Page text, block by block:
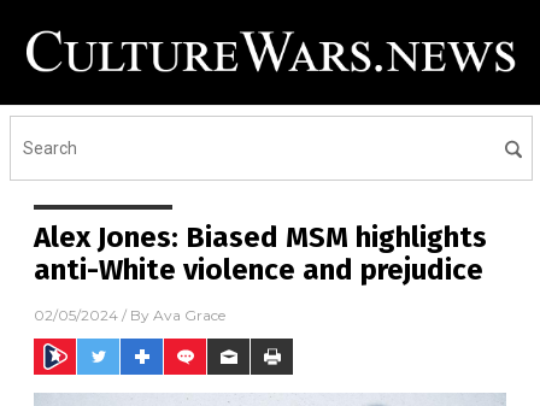
Alex Jones: Biased MSM highlights
anti-White violence and prejudice
02/05/2024 / By Ava Grace